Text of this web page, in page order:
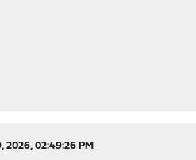
2026, 02:49:26 PM